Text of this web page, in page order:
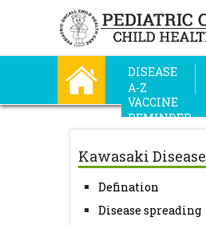
DISEASE
A-Z
VACCINE
REMINDER
Kawasaki Disease
Defination
Disease spreading